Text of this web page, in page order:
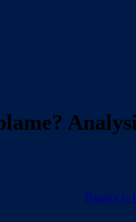
Russia is